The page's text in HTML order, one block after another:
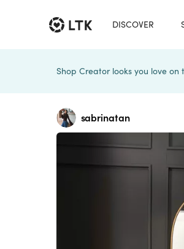
DISCOVER
Shop Creator looks you love on
sabrinatan